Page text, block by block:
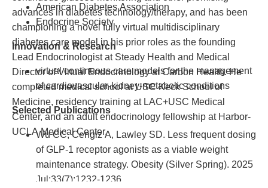
Clinical Research. 2018, Mar; 2(1): 2.
advances in diabetes technology/therapy, and has been
championing a novel fully virtual multidisciplinary
diabetes care model in his prior roles as the founding
Lead Endocrinologist at Steady Health and Medical
Director of Virtual Endocrinology at Carbon Health. He
completed medical school at USC Keck School of
Medicine, residency training at LAC+USC Medical
Center, and an adult endocrinology fellowship at Harbor-
UCLA Medical Center.
American Diabetes Association
Endocrine Society
Innovation & Research
virtual continuous care models for the management
of cardiovascular-kidney-metabolic conditions
Selected Publications
Wu CC, Cengiz A, Lawley SD. Less frequent dosing
of GLP-1 receptor agonists as a viable weight
maintenance strategy. Obesity (Silver Spring). 2025
Jul;33(7):1232-1236.